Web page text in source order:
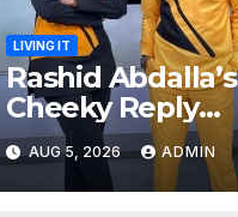
LIVING IT
Rashid Abdalla’s
Cheeky Reply
After Fan Sent
Romantic
Message to Lulu
AUG 5, 2026 ADMIN